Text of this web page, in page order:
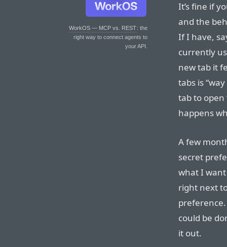
WorkOS — MCP vs. REST: the
right way to connect agents to
your API.
It’s fine if
and the
If I have,
currently
new tab it
tabs is
tab to open
happens
A few
secret
what I
right next
could be
it out.